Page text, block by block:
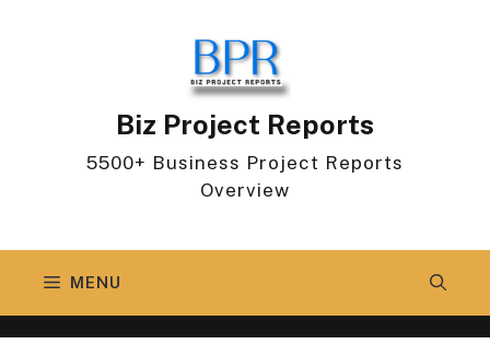
Biz Project Reports
5500+ Business Project Reports
Overview
MENU